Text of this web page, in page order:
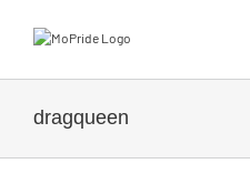
dragqueen